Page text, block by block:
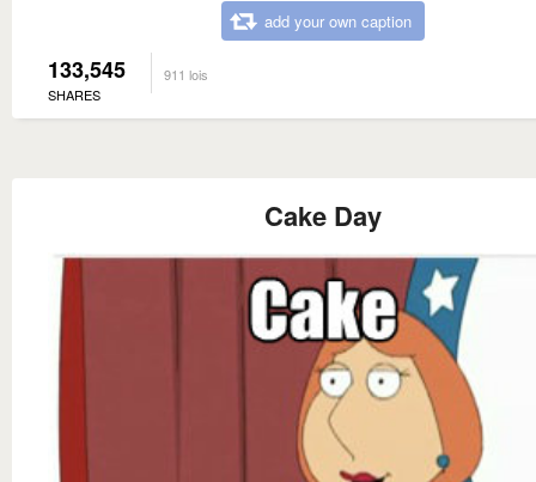
add your own caption
133,545
SHARES
911 lois
Cake Day